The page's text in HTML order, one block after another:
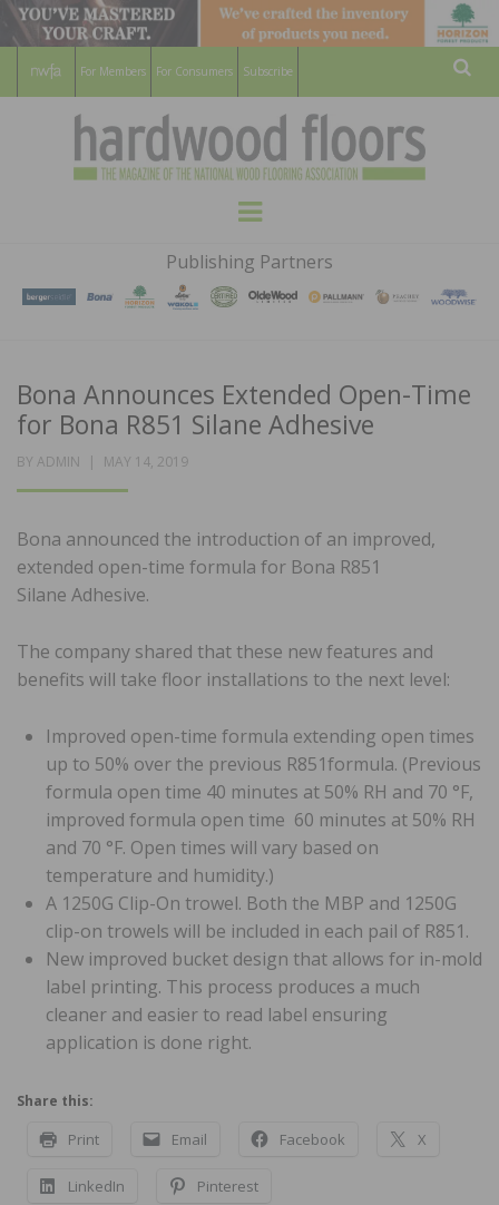
For Members For Consumers Subscribe
HARDWOOD
FLOORS
MAGAZINE
WOOD FLOORING ASSOCATION
Menu
Publishing Partners
Bona Announces Extended Open-Time
for Bona R851 Silane Adhesive
BY ADMIN
POSTED
MAY 14, 2019
Bona announced the introduction of an improved,
extended open-time formula for Bona R851
Silane Adhesive.
The company shared that these new features and
benefits will take floor installations to the next level:
Improved open-time formula extending open times
up to 50% over the previous R851formula. (Previous
formula open time 40 minutes at 50% RH and 70 °F,
improved formula open time 60 minutes at 50% RH
and 70 °F. Open times will vary based on
temperature and humidity.)
A 1250G Clip-On trowel. Both the MBP and 1250G
clip-on trowels will be included in each pail of R851.
New improved bucket design that allows for in-mold
label printing. This process produces a much
cleaner and easier to read label ensuring
application is done right.
Share this:
Print Email Facebook X
LinkedIn Pinterest